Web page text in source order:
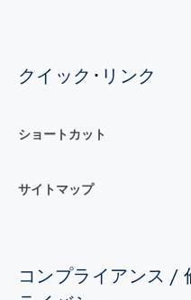
クイック･リンク
ショートカット
サイトマップ
コンプライアンス /